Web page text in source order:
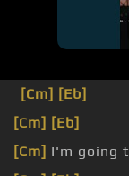
[Cm] [Eb]
[Cm] [Eb]
[Cm] I'm going